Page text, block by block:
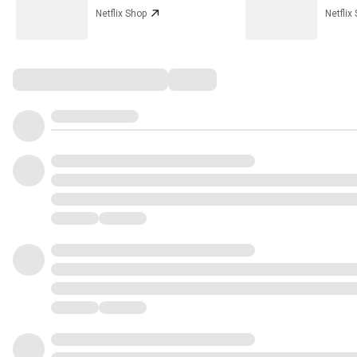
Netflix Shop Netflix